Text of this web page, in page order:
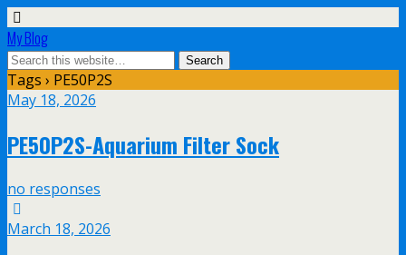
My Blog
Tags › PE50P2S
May 18, 2026
PE50P2S-Aquarium Filter Sock
no responses
March 18, 2026